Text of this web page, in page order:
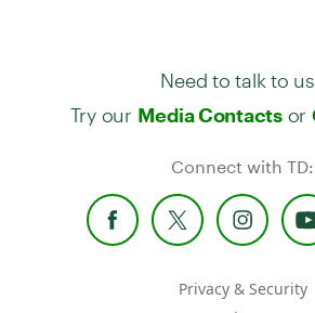
Need to talk to
Try our Media Contactsor
Connect with TD:
Privacy & Security